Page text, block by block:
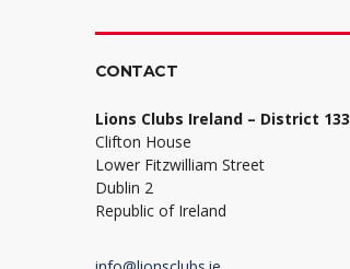
CONTACT
Lions Clubs Ireland – District 133
Clifton House
Lower Fitzwilliam Street
Dublin 2
Republic of Ireland